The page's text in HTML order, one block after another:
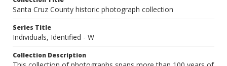
Santa Cruz County historic photograph collection
Series Title
Individuals, Identified - W
Collection Description